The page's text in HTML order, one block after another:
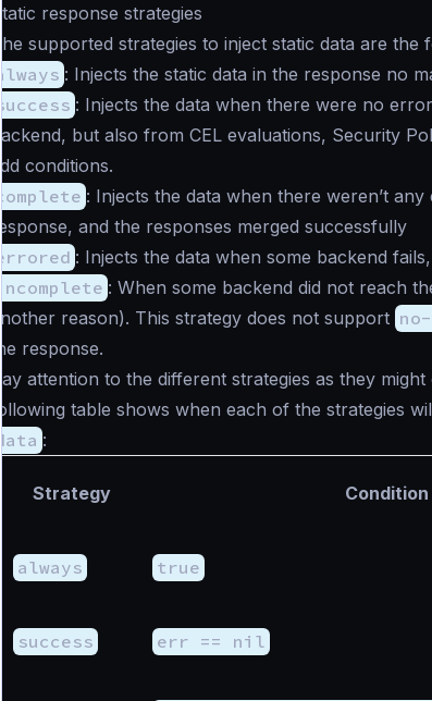
Static response strategies
The supported strategies to inject static data are the
always : Injects the static data in the response no
success : Injects the data when there were no
backend, but also from CEL evaluations, Security
add conditions.
complete : Injects the data when there weren’t
response, and the responses merged successfully
errored : Injects the data when some backend
incomplete : When some backend did not reach
another reason). This strategy does not support
the response.
Pay attention to the different strategies as they
following table shows when each of the strategies
data :
Strategy
always true
success err == nil